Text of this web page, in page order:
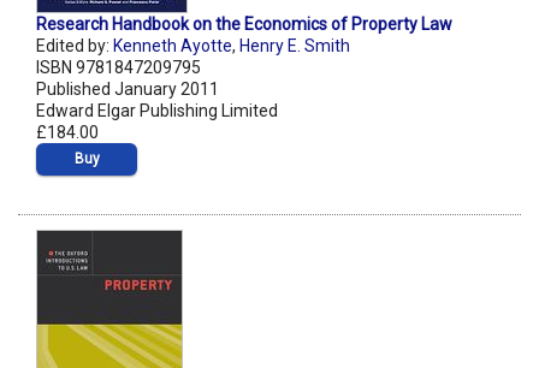
Research Handbook on the Economics of Property Law
Edited by: Kenneth Ayotte, Henry E. Smith
ISBN 9781847209795
Published January 2011
Edward Elgar Publishing Limited
£184.00
Buy